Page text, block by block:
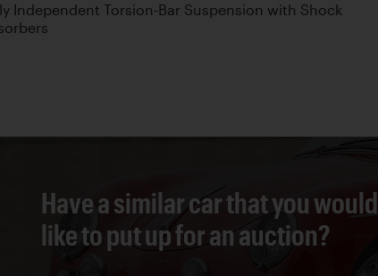
Independent Torsion-Bar Suspension with Shock
Have a similar car that you would
like to put up for an auction?